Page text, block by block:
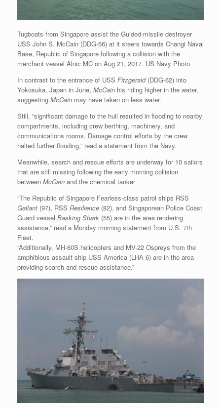
Tugboats from Singapore assist the Guided-missile destroyer
USS John S. McCain (DDG-56) at it steers towards Changi Naval
Base, Republic of Singapore following a collision with the
merchant vessel Alnic MC on Aug 21, 2017. US Navy Photo
In contrast to the entrance of USS Fitzgerald (DDG-62) into
Yokosuka, Japan in June, McCain his riding higher in the water,
suggesting McCain may have taken on less water.
Still, “significant damage to the hull resulted in flooding to nearby
compartments, including crew berthing, machinery, and
communications rooms. Damage control efforts by the crew
halted further flooding,” read a statement from the Navy.
Meanwhile, search and rescue efforts are underway for 10 sailors
that are still missing following the early morning collision
between McCain and the chemical tanker
“The Republic of Singapore Fearless-class patrol ships RSS
Gallant (97), RSS Resilience (82), and Singaporean Police Coast
Guard vessel Basking Shark (55) are in the area rendering
assistance,” read a Monday morning statement from U.S. 7th
Fleet.
“Additionally, MH-60S helicopters and MV-22 Ospreys from the
amphibious assault ship USS America (LHA 6) are in the area
providing search and rescue assistance.”